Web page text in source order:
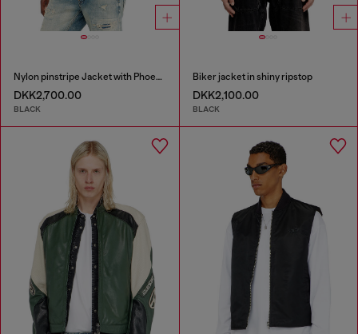
Nylon pinstripe Jacket with Phoenix embroidery
DKK2,700.00
BLACK
Biker jacket in shiny ripstop
DKK2,100.00
BLACK